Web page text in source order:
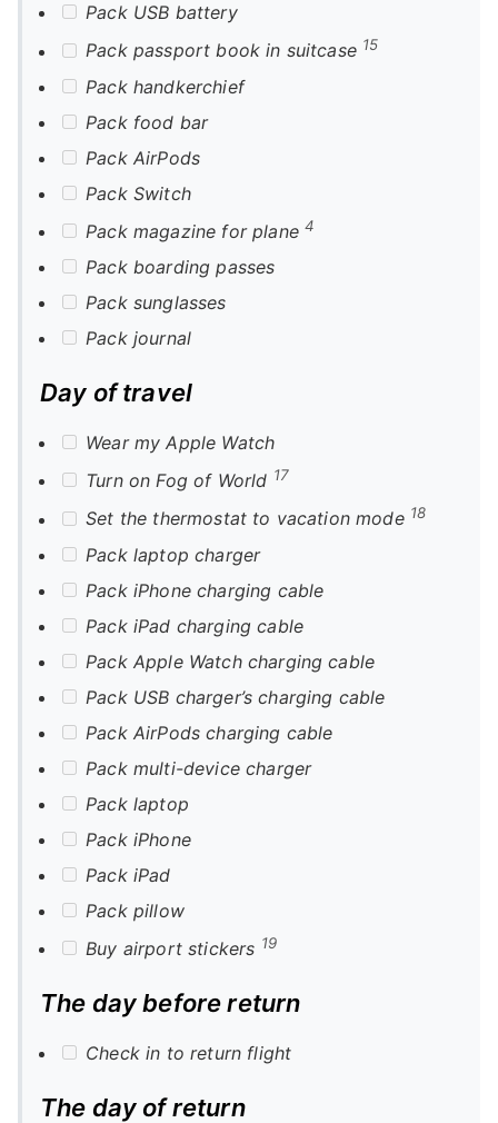
Pack USB battery
Pack passport book in suitcase 15
Pack handkerchief
Pack food bar
Pack AirPods
Pack Switch
Pack magazine for plane 4
Pack boarding passes
Pack sunglasses
Pack journal
Day of travel
Wear my Apple Watch
Turn on Fog of World 17
Set the thermostat to vacation mode 18
Pack laptop charger
Pack iPhone charging cable
Pack iPad charging cable
Pack Apple Watch charging cable
Pack USB charger’s charging cable
Pack AirPods charging cable
Pack multi-device charger
Pack laptop
Pack iPhone
Pack iPad
Pack pillow
Buy airport stickers 19
The day before return
Check in to return flight
The day of return